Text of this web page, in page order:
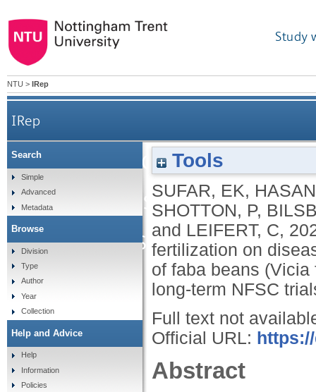
Study
NTU > IRep
IRep
Effect of climate,
disease severity,
faba beans (Vicia faba
Tools
SUFAR, EK,
SHOTTON, P,
and LEIFERT, C,
fertilization on
of faba beans
long-term NFSC
Full text not
Official URL:
Abstract
Search
Simple
Advanced
Metadata
Browse
Division
Type
Author
Year
Collection
Help and Advice
Help
Information
Policies